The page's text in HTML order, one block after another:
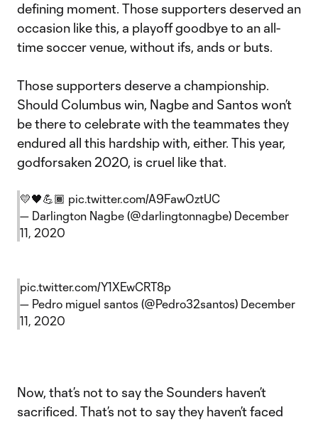
defining moment. Those supporters deserved an
occasion like this, a playoff goodbye to an all-
time soccer venue, without ifs, ands or buts.
Those supporters deserve a championship.
Should Columbus win, Nagbe and Santos won’t
be there to celebrate with the teammates they
endured all this hardship with, either. This year,
godforsaken 2020, is cruel like that.
💛🖤💪🏾 pic.twitter.com/A9FawOztUC
— Darlington Nagbe (@darlingtonnagbe) December
11, 2020
pic.twitter.com/Y1XEwCRT8p
— Pedro miguel santos (@Pedro32santos) December
11, 2020
Now, that’s not to say the Sounders haven’t
sacrificed. That’s not to say they haven’t faced